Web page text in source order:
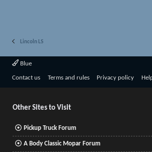
Lincoln LS
Blue
Contact us Terms and rules Privacy policy
Other Sites to Visit
Pickup Truck Forum
A Body Classic Mopar Forum